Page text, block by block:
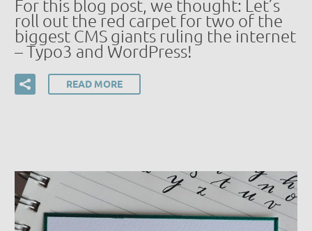
For this blog post, we thought: Let’s
roll out the red carpet for two of the
biggest CMS giants ruling the internet
– Typo3 and WordPress!
READ MORE